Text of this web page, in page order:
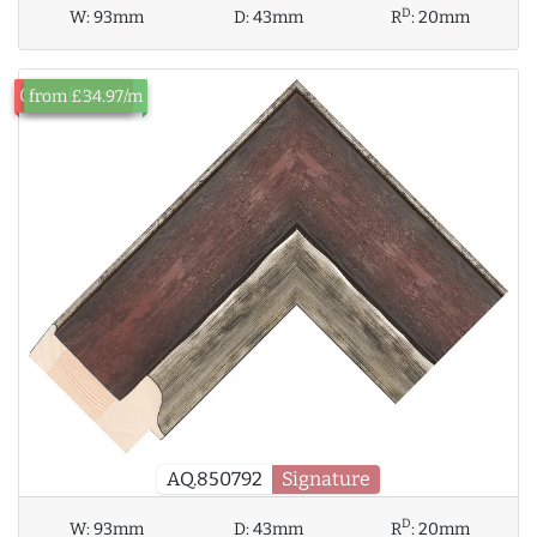
W:93mm D:43mm RD:20mm
AQ.850792 Signature
Out of Stock
from £34.97/m
W:93mm D:43mm RD:20mm